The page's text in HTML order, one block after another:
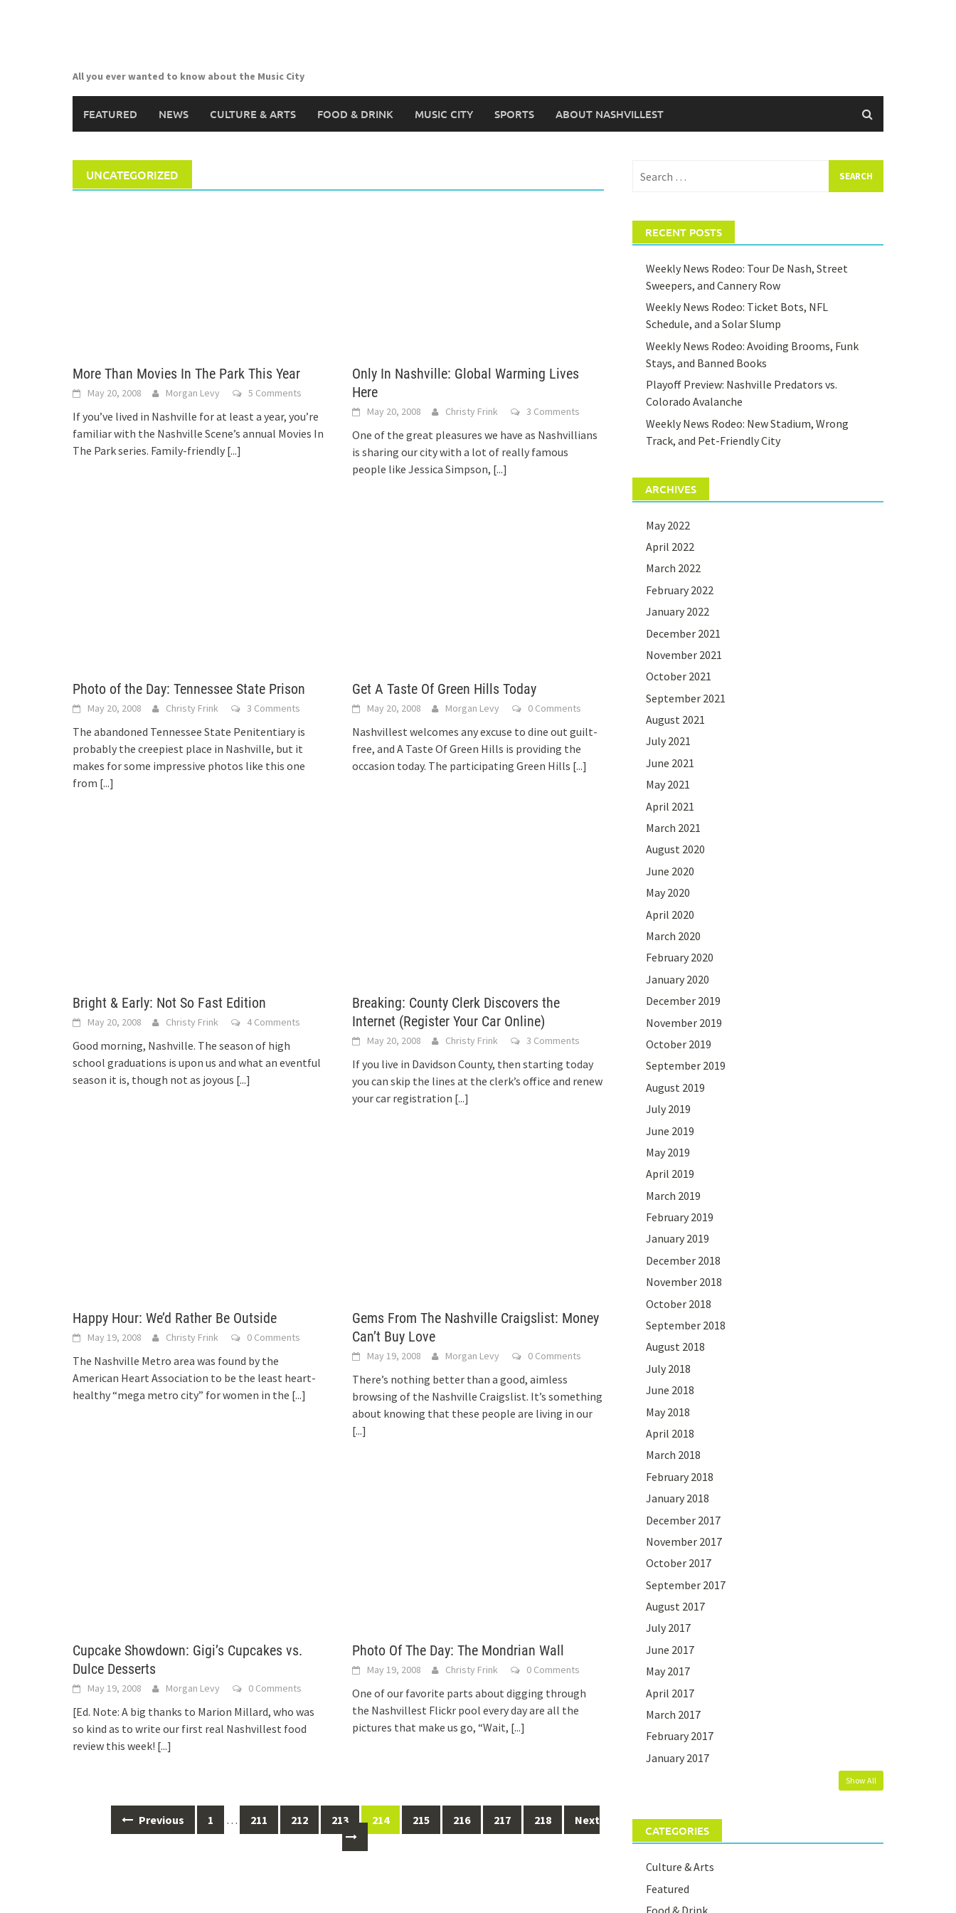
All you ever wanted to know about the Music City
FEATURED NEWS CULTURE & ARTS FOOD & DRINK MUSIC CITY SPORTS ABOUT NASHVILLEST
UNCATEGORIZED
More Than Movies In The Park This Year
May 20, 2008 Morgan Levy 5 Comments
If you’ve lived in Nashville for at least a year, you’re
familiar with the Nashville Scene’s annual Movies In
The Park series. Family-friendly [...]
Only In Nashville: Global Warming Lives
Here
May 20, 2008 Christy Frink 3 Comments
One of the great pleasures we have as Nashvillians
is sharing our city with a lot of really famous
people like Jessica Simpson, [...]
Photo of the Day: Tennessee State Prison
May 20, 2008 Christy Frink 3 Comments
The abandoned Tennessee State Penitentiary is
probably the creepiest place in Nashville, but it
makes for some impressive photos like this one
from [...]
Get A Taste Of Green Hills Today
May 20, 2008 Morgan Levy 0 Comments
Nashvillest welcomes any excuse to dine out guilt-
free, and A Taste Of Green Hills is providing the
occasion today. The participating Green Hills [...]
Bright & Early: Not So Fast Edition
May 20, 2008 Christy Frink 4 Comments
Good morning, Nashville. The season of high
school graduations is upon us and what an eventful
season it is, though not as joyous [...]
Breaking: County Clerk Discovers the
Internet (Register Your Car Online)
May 20, 2008 Christy Frink 3 Comments
If you live in Davidson County, then starting today
you can skip the lines at the clerk’s office and renew
your car registration [...]
Happy Hour: We’d Rather Be Outside
May 19, 2008 Christy Frink 0 Comments
The Nashville Metro area was found by the
American Heart Association to be the least heart-
healthy “mega metro city” for women in the [...]
Gems From The Nashville Craigslist: Money
Can’t Buy Love
May 19, 2008 Morgan Levy 0 Comments
There’s nothing better than a good, aimless
browsing of the Nashville Craigslist. It’s something
about knowing that these people are living in our
[...]
Cupcake Showdown: Gigi’s Cupcakes vs.
Dulce Desserts
May 19, 2008 Morgan Levy 0 Comments
[Ed. Note: A big thanks to Marion Millard, who was
so kind as to write our first real Nashvillest food
review this week! [...]
Photo Of The Day: The Mondrian Wall
May 19, 2008 Christy Frink 0 Comments
One of our favorite parts about digging through
the Nashvillest Flickr pool every day are all the
pictures that make us go, “Wait, [...]
navigation
Previous 1 … 211 212 213 214 215 216 217 218 Next
for:
RECENT POSTS
Weekly News Rodeo: Tour De Nash, Street
Sweepers, and Cannery Row
Weekly News Rodeo: Ticket Bots, NFL
Schedule, and a Solar Slump
Weekly News Rodeo: Avoiding Brooms, Funk
Stays, and Banned Books
Playoff Preview: Nashville Predators vs.
Colorado Avalanche
Weekly News Rodeo: New Stadium, Wrong
Track, and Pet-Friendly City
ARCHIVES
May 2022
April 2022
March 2022
February 2022
January 2022
December 2021
November 2021
October 2021
September 2021
August 2021
July 2021
June 2021
May 2021
April 2021
March 2021
August 2020
June 2020
May 2020
April 2020
March 2020
February 2020
January 2020
December 2019
November 2019
October 2019
September 2019
August 2019
July 2019
June 2019
May 2019
April 2019
March 2019
February 2019
January 2019
December 2018
November 2018
October 2018
September 2018
August 2018
July 2018
June 2018
May 2018
April 2018
March 2018
February 2018
January 2018
December 2017
November 2017
October 2017
September 2017
August 2017
July 2017
June 2017
May 2017
April 2017
March 2017
February 2017
January 2017
Show All
CATEGORIES
Culture & Arts
Featured
Food & Drink